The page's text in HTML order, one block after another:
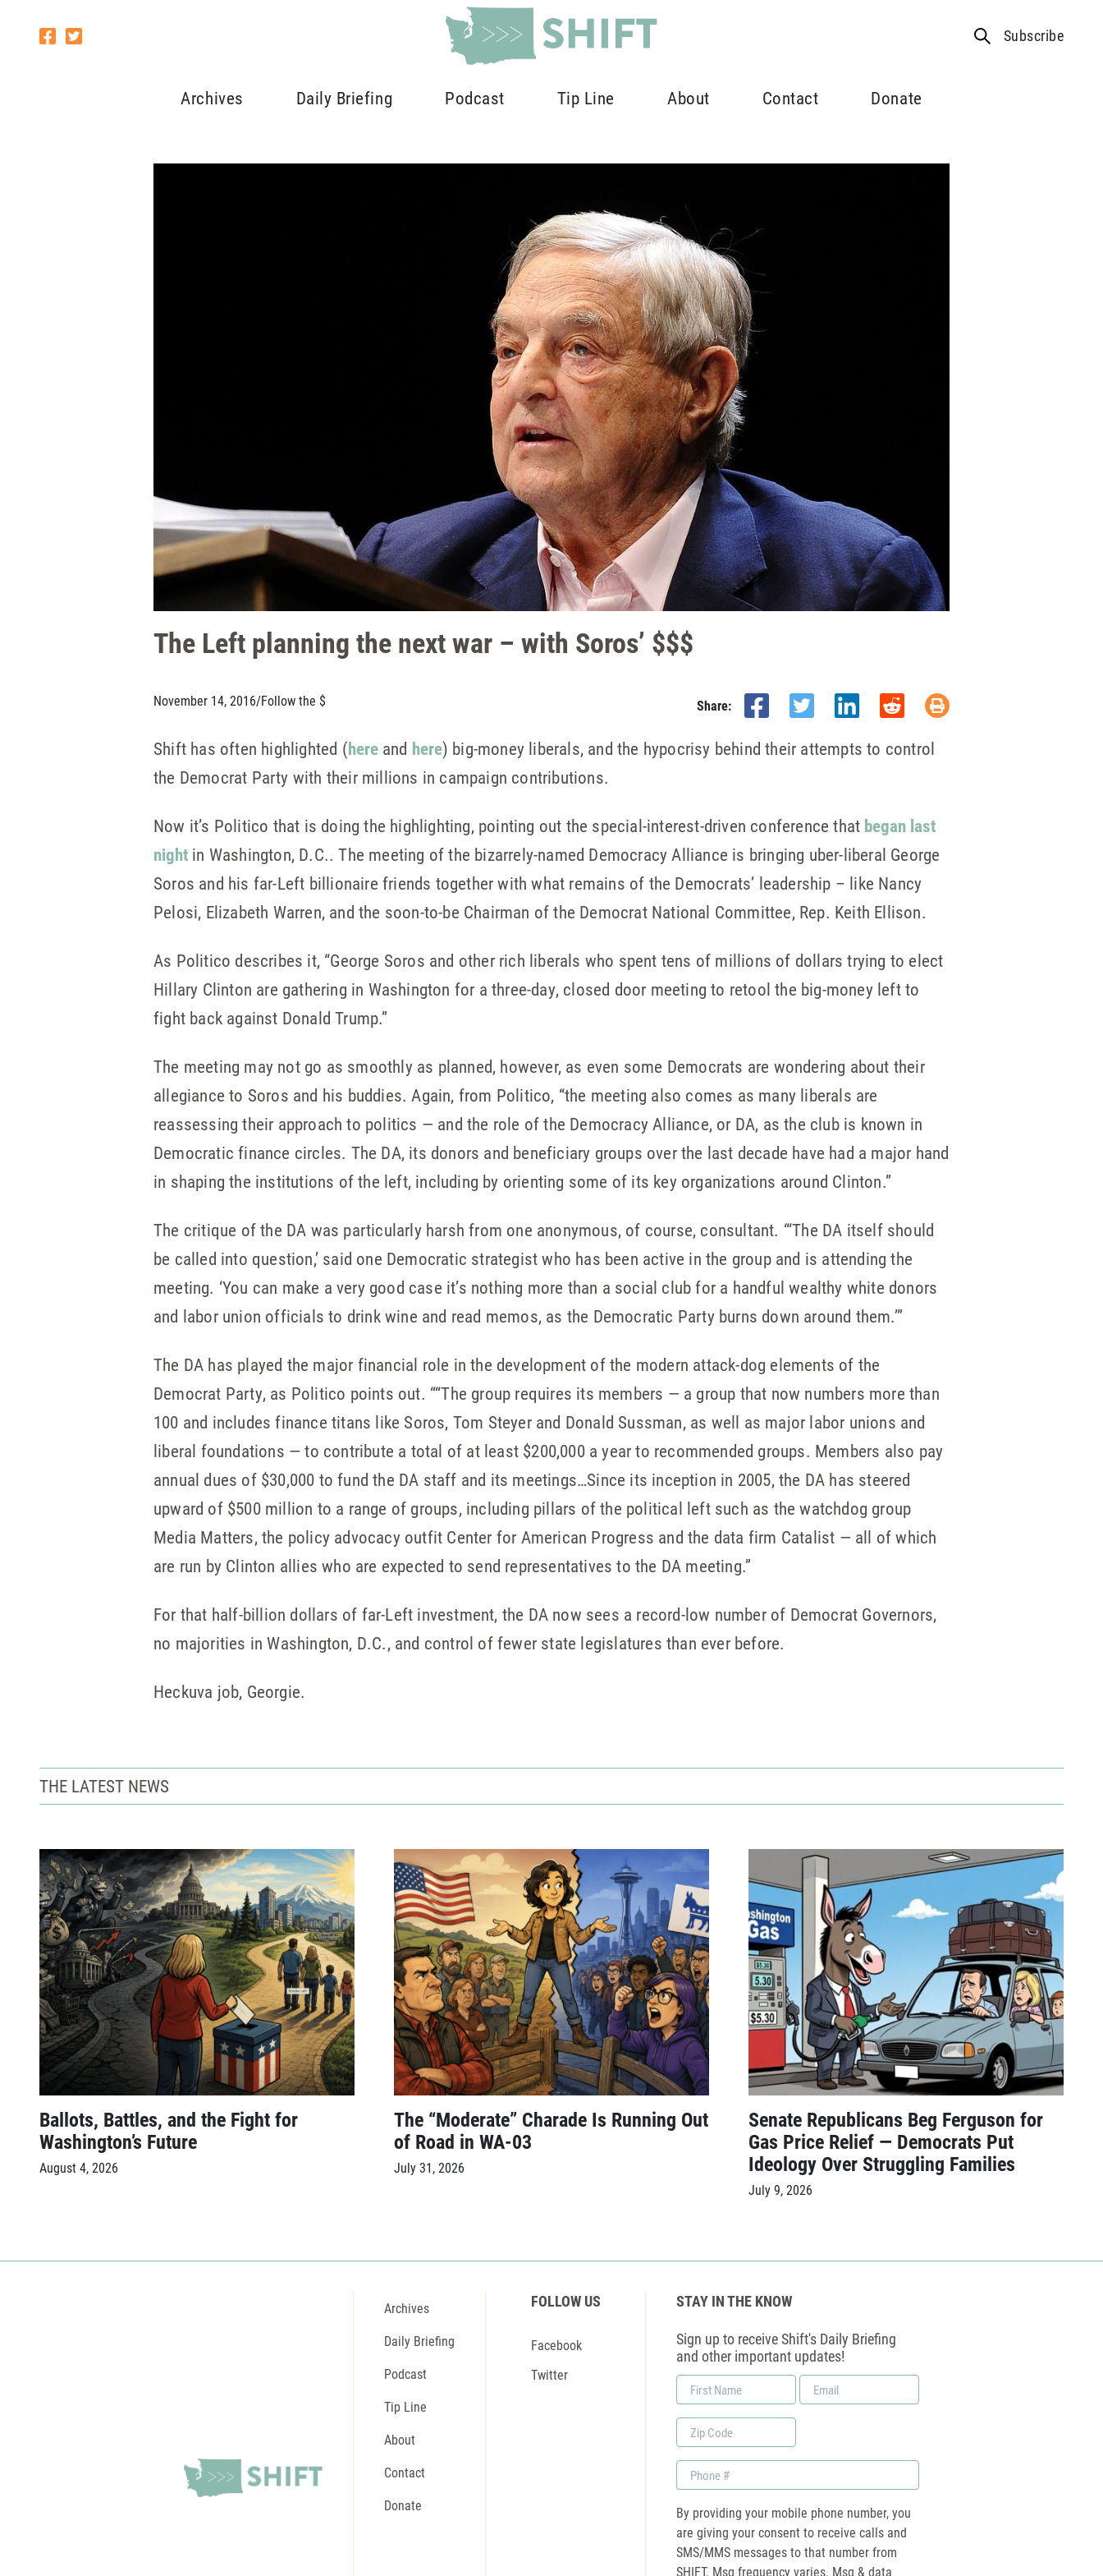
Subscribe
Archives Daily Briefing Podcast Tip Line About Contact Donate
The Left planning the next war – with Soros’ $$$
November 14, 2016/Follow the $ Share:
Shift has often highlighted (hereand here) big-money liberals, and the hypocrisy behind their attempts to control
the Democrat Party with their millions in campaign contributions.
Now it’s Politico that is doing the highlighting, pointing out the special-interest-driven conference that began last
night in Washington, D.C.. The meeting of the bizarrely-named Democracy Alliance is bringing uber-liberal George
Soros and his far-Left billionaire friends together with what remains of the Democrats’ leadership – like Nancy
Pelosi, Elizabeth Warren, and the soon-to-be Chairman of the Democrat National Committee, Rep. Keith Ellison.
As Politico describes it, “George Soros and other rich liberals who spent tens of millions of dollars trying to elect
Hillary Clinton are gathering in Washington for a three-day, closed door meeting to retool the big-money left to
fight back against Donald Trump.”
The meeting may not go as smoothly as planned, however, as even some Democrats are wondering about their
allegiance to Soros and his buddies. Again, from Politico, “the meeting also comes as many liberals are
reassessing their approach to politics — and the role of the Democracy Alliance, or DA, as the club is known in
Democratic finance circles. The DA, its donors and beneficiary groups over the last decade have had a major hand
in shaping the institutions of the left, including by orienting some of its key organizations around Clinton.”
The critique of the DA was particularly harsh from one anonymous, of course, consultant. “‘The DA itself should
be called into question,’ said one Democratic strategist who has been active in the group and is attending the
meeting. ‘You can make a very good case it’s nothing more than a social club for a handful wealthy white donors
and labor union officials to drink wine and read memos, as the Democratic Party burns down around them.’”
The DA has played the major financial role in the development of the modern attack-dog elements of the
Democrat Party, as Politico points out. ““The group requires its members — a group that now numbers more than
100 and includes finance titans like Soros, Tom Steyer and Donald Sussman, as well as major labor unions and
liberal foundations — to contribute a total of at least $200,000 a year to recommended groups. Members also pay
annual dues of $30,000 to fund the DA staff and its meetings…Since its inception in 2005, the DA has steered
upward of $500 million to a range of groups, including pillars of the political left such as the watchdog group
Media Matters, the policy advocacy outfit Center for American Progress and the data firm Catalist — all of which
are run by Clinton allies who are expected to send representatives to the DA meeting.”
For that half-billion dollars of far-Left investment, the DA now sees a record-low number of Democrat Governors,
no majorities in Washington, D.C., and control of fewer state legislatures than ever before.
Heckuva job, Georgie.
THE LATEST NEWS
Ballots, Battles, and the Fight for
Washington’s Future
August 4, 2026
The “Moderate” Charade Is Running Out
of Road in WA-03
July 31, 2026
Senate Republicans Beg Ferguson for
Gas Price Relief — Democrats Put
Ideology Over Struggling Families
July 9, 2026
Archives
Daily Briefing
Podcast
Tip Line
About
Contact
Donate
FOLLOW US
Facebook
Twitter
STAY IN THE KNOW
Sign up to receive Shift's Daily Briefing
and other important updates!
First
Name
Email
*
Zip
Code
Phone
By providing your mobile phone number, you
are giving your consent to receive calls and
SMS/MMS messages to that number from
SHIFT. Msg frequency varies. Msg & data